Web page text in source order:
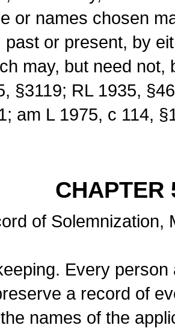
or names chosen
past or present, by
may, but need
§3119; RL 1935,
am L 1975, c 114,
CHAPTER
of Solemnization,
Every
a record of
names of the